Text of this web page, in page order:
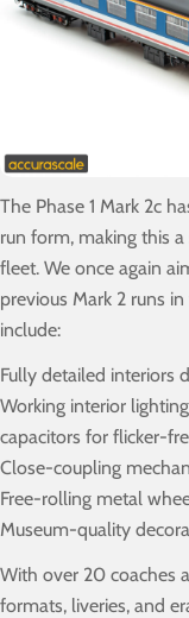
The Phase 1 Mark 2c
run form, making this
fleet. We once again
previous Mark 2 runs
include:
Fully detailed interiors
Working interior
capacitors for flicker-
Close-coupling
Free-rolling metal
Museum-quality
With over 20 coaches
formats, liveries, and